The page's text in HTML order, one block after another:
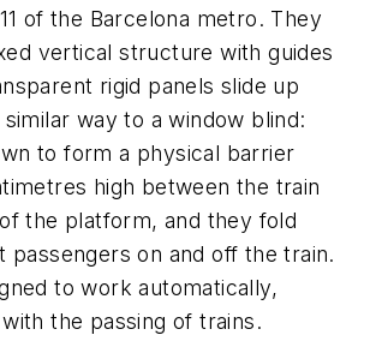
of the Barcelona metro. They
vertical structure with guides
rigid panels slide up
way to a window blind:
to form a physical barrier
high between the train
the platform, and they fold
passengers on and off the train.
to work automatically,
the passing of trains.